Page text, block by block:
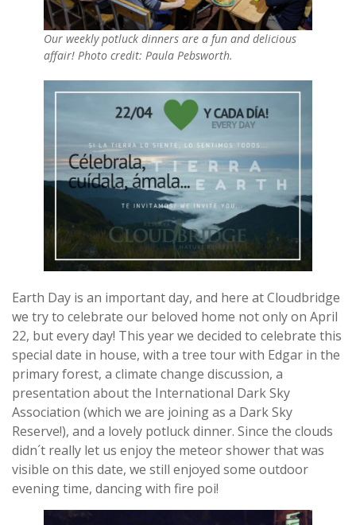
Our weekly potluck dinners are a fun and delicious
affair! Photo credit: Paula Pebsworth.
Earth Day is an important day, and here at Cloudbridge
we try to celebrate our beloved home not only on April
22, but every day! This year we decided to celebrate this
special date in house, with a tree tour with Edgar in the
primary forest, a climate change discussion, a
presentation about the International Dark Sky
Association (which we are joining as a Dark Sky
Reserve!), and a lovely potluck dinner. Since the clouds
didn´t really let us enjoy the meteor shower that was
visible on this date, we still enjoyed some outdoor
evening time, dancing with fire poi!